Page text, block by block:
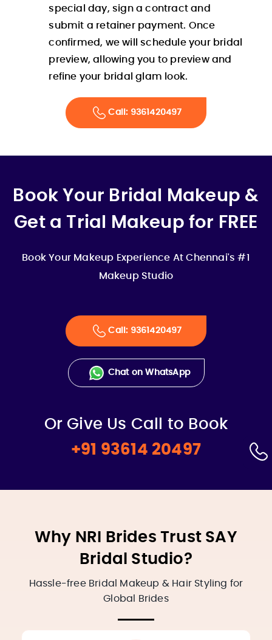
special day, sign a contract and
submit a retainer payment. Once
confirmed, we will schedule your bridal
preview, allowing you to preview and
refine your bridal glam look.
Call: 9361420497
Book Your Bridal Makeup &
Get a Trial Makeup for FREE
Book Your Makeup Experience At Chennai's #1
Makeup Studio
Call: 9361420497
Chat on WhatsApp
Or Give Us Call to Book
+91 93614 20497
Why NRI Brides Trust SAY
Bridal Studio?
Hassle-free Bridal Makeup & Hair Styling for
Global Brides